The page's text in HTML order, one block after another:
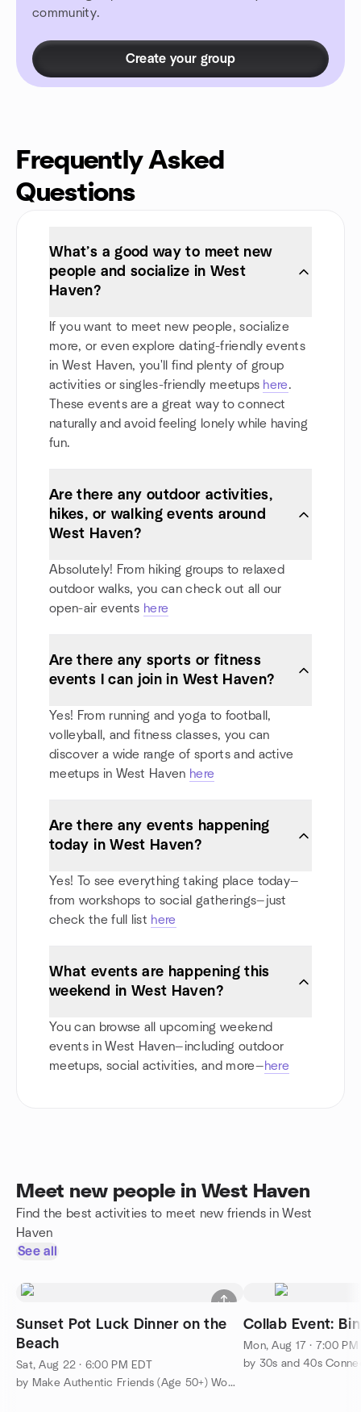
community.
Create your group
Frequently Asked
Questions
What’s a good way to meet new
people and socialize in West
Haven?
If you want to meet new people, socialize
more, or even explore dating-friendly events
in West Haven, you'll find plenty of group
activities or singles-friendly meetups here.
These events are a great way to connect
naturally and avoid feeling lonely while having
fun.
Are there any outdoor activities,
hikes, or walking events around
West Haven?
Absolutely! From hiking groups to relaxed
outdoor walks, you can check out all our
open-air events here
Are there any sports or fitness
events I can join in West Haven?
Yes! From running and yoga to football,
volleyball, and fitness classes, you can
discover a wide range of sports and active
meetups in West Haven here
Are there any events happening
today in West Haven?
Yes! To see everything taking place today—
from workshops to social gatherings—just
check the full list here
What events are happening this
weekend in West Haven?
You can browse all upcoming weekend
events in West Haven—including outdoor
meetups, social activities, and more—here
Meet new people in West Haven
Find the best activities to meet new friends in West
Haven
See all
Sunset Pot Luck Dinner on the
Beach
Sat, Aug 22 · 6:00 PM EDT
by Make Authentic Friends (Age 50+) Womens Group
Collab Event:
Mon, Aug 17 · 7:00 PM
by 30s and 40s